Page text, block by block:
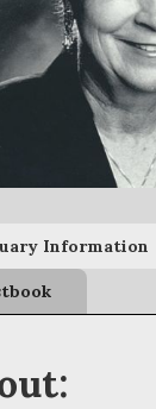
Information